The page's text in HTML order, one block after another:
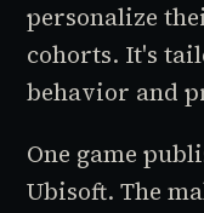
personalize
cohorts. It's
behavior and
One game
Ubisoft. The